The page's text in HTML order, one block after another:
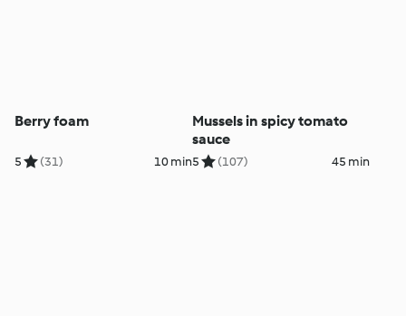
Berry foam
5 (31) 10 min
Mussels in spicy tomato
sauce
5 (107) 45 min